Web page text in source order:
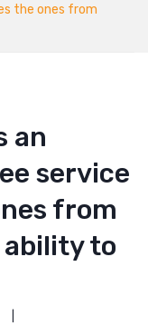
the ones from
an
service
from
to